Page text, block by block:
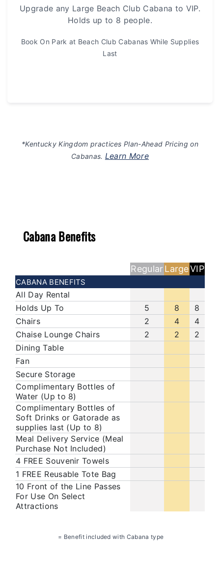
Upgrade any Large Beach Club Cabana to VIP.
Holds up to 8 people.
Book On Park at Beach Club Cabanas While Supplies
Last
*Kentucky Kingdom practices Plan-Ahead Pricing on
Cabanas. Learn More
Cabana Benefits
Regular LargeVIP
CABANA BENEFITS
All Day Rental
Holds Up To
5 8
8
Chairs
2 4
4
Chaise Lounge Chairs
2 2
2
Dining Table
Fan
Secure Storage
Complimentary Bottles of
Water (Up to 8)
Complimentary Bottles of
Soft Drinks or Gatorade as
supplies last (Up to 8)
Meal Delivery Service (Meal
Purchase Not Included)
4 FREE Souvenir Towels
1 FREE Reusable Tote Bag
10 Front of the Line Passes
For Use On Select
Attractions
= Benefit included with Cabana type